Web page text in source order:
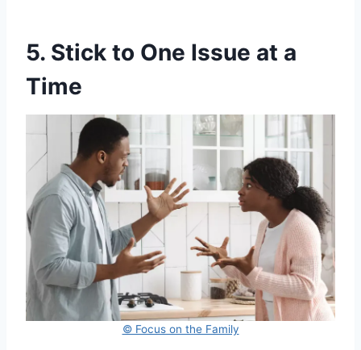
5. Stick to One Issue at a
Time
© Focus on the Family